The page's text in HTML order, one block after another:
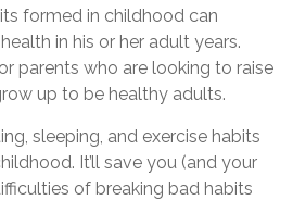
formed in childhood can
in his or her adult years.
parents who are looking to raise
up to be healthy adults.
sleeping, and exercise habits
It’ll save you (and your
of breaking bad habits